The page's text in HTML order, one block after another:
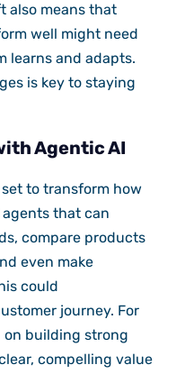
also means that
well might need
learns and adapts.
is key to staying
Agentic AI
to transform how
agents that can
compare products
even make
could
journey. For
on building strong
compelling value